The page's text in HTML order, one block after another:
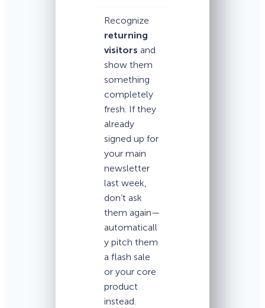
Recognize
returning
visitors and
show them
something
completely
fresh. If they
already
signed up for
your main
newsletter
last week,
don’t ask
them again—
automaticall
y pitch them
a flash sale
or your core
product
instead.